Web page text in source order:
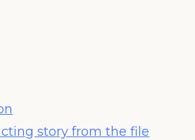
story from the file